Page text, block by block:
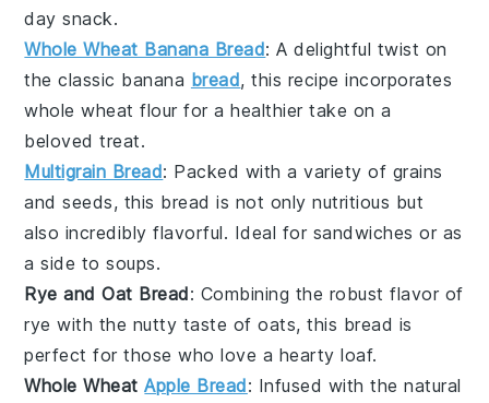
day snack.
Whole Wheat Banana Bread: A delightful twist on
the classic banana bread, this recipe incorporates
whole wheat flour for a healthier take on a
beloved treat.
Multigrain Bread: Packed with a variety of grains
andseeds, this bread is not only nutritious but
also incredibly flavorful. Ideal for sandwiches or as
a side tosoups.
Rye and Oat Bread: Combining the robust flavor of
rye with the nutty taste ofoats, this bread is
perfect for those who love a hearty loaf.
Whole WheatApple Bread: Infused with the natural